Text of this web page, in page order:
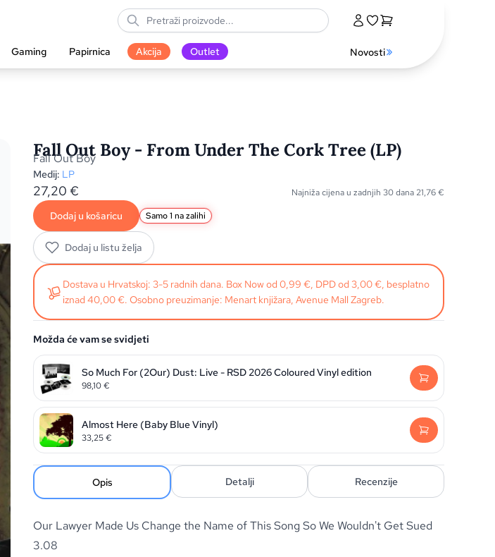
Gaming Papirnica Akcija Outlet Novosti
Fall Out Boy - From Under The Cork Tree (LP)
Fall Out Boy
Medij: LP
27,20 € Najniža cijena u zadnjih 30 dana 21,76€
Dodaj u košaricu Samo 1 na zalihi
Dodaj u listu želja
Dostava u Hrvatskoj: 3-5 radnih dana. Box Now od 0,99 €, DPD od 3,00 €, besplatno
iznad 40,00 €. Osobno preuzimanje: Menart knjižara, Avenue Mall Zagreb.
Možda će vam se svidjeti
So Much For (2Our) Dust: Live - RSD 2026 Coloured Vinyl edition
98,10€
Almost Here (Baby Blue Vinyl)
33,25€
Opis Detalji Recenzije
Our Lawyer Made Us Change the Name of This Song So We Wouldn't Get Sued
3.08